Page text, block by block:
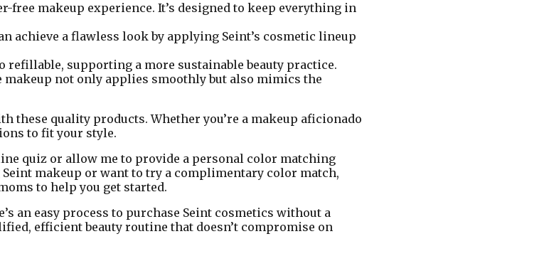
free makeup experience. It’s designed to keep everything in
achieve a flawless look by applying Seint’s cosmetic lineup
refillable, supporting a more sustainable beauty practice.
makeup not only applies smoothly but also mimics the
quality products. Whether you’re a makeup aficionado
to fit your style.
quiz or allow me to provide a personal color matching
makeup or want to try a complimentary color match,
to help you get started.
an easy process to purchase Seint cosmetics without a
efficient beauty routine that doesn’t compromise on